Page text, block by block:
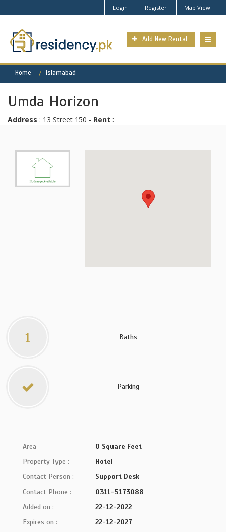
Login Register Map View
Add New Rental
Home Islamabad
Umda Horizon
Address : 13 Street 150 - Rent :
1 Baths
Parking
Area
0 Square Feet
Property Type :
Hotel
Contact Person :
Support Desk
Contact Phone :
0311-5173088
Added on :
22-12-2022
Expires on :
22-12-2027